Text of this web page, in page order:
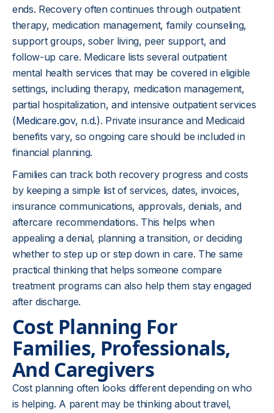
ends. Recovery often continues through outpatient
therapy, medication management, family counseling,
support groups, sober living, peer support, and
follow-up care. Medicare lists several outpatient
mental health services that may be covered in eligible
settings, including therapy, medication management,
partial hospitalization, and intensive outpatient services
(Medicare.gov, n.d.). Private insurance and Medicaid
benefits vary, so ongoing care should be included in
financial planning.
Families can track both recovery progress and costs
by keeping a simple list of services, dates, invoices,
insurance communications, approvals, denials, and
aftercare recommendations. This helps when
appealing a denial, planning a transition, or deciding
whether to step up or step down in care. The same
practical thinking that helps someone compare
treatment programs can also help them stay engaged
after discharge.
Cost Planning For
Families, Professionals,
And Caregivers
Cost planning often looks different depending on who
is helping. A parent may be thinking about travel,